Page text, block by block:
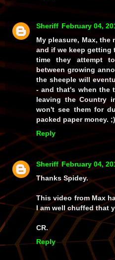
Sheriff February 04,
My pleasure, Max, the
and if we keep getting
time they attempt
between growing
the sheeple will
- andthat's when the
leaving the Country
won't see them for
packed paper money.
Reply
Sheriff February 04,
Thanks Spidey.
This video from Max
I am well chuffed that
CR.
Reply